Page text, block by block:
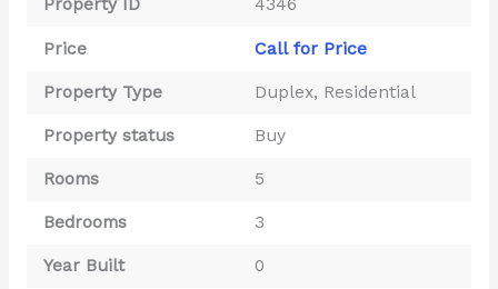
Property ID 4346
Price Call for Price
Property Type Duplex, Residential
Property status Buy
Rooms 5
Bedrooms 3
Year Built 0